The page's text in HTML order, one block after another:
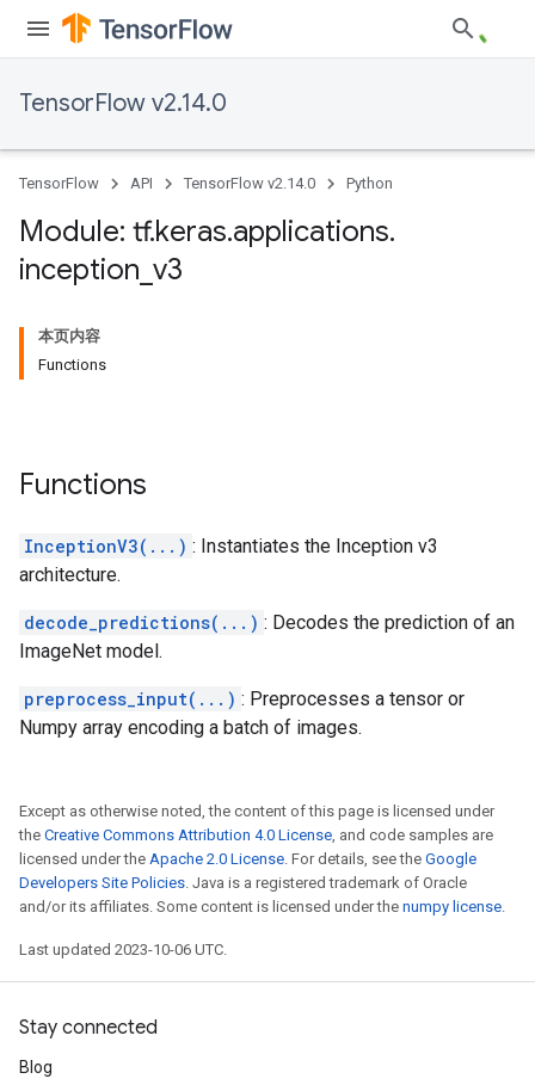
TensorFlow v2.14.0
TensorFlow API TensorFlow v2.14.0 Python
Module: tf.keras.applications.
inception v3
本页内容
Functions
Functions
InceptionV3(...) : Instantiates the Inception v3
architecture.
decode_predictions(...) : Decodes the prediction of an
ImageNet model.
preprocess_input(...) : Preprocesses a tensor or
Numpy array encoding a batch of images.
Except as otherwise noted, the content of this page is licensed under
the Creative Commons Attribution 4.0 License, and code samples are
licensed under the Apache 2.0 License. For details, see the Google
Developers Site Policies. Java is a registered trademark of Oracle
and/or its affiliates. Some content is licensed under the numpy license.
Last updated 2023-10-06 UTC.
Stay connected
Blog